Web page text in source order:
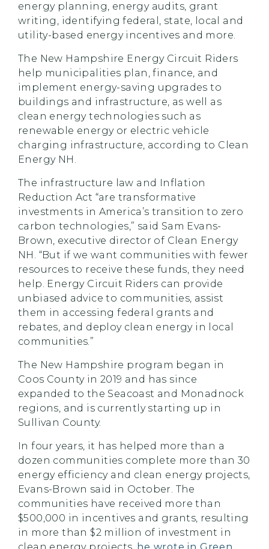
energy planning, energy audits, grant
writing, identifying federal, state, local and
utility-based energy incentives and more.
The New Hampshire Energy Circuit Riders
help municipalities plan, finance, and
implement energy-saving upgrades to
buildings and infrastructure, as well as
clean energy technologies such as
renewable energy or electric vehicle
charging infrastructure, according to Clean
Energy NH.
The infrastructure law and Inflation
Reduction Act “are transformative
investments in America’s transition to zero
carbon technologies,” said Sam Evans-
Brown, executive director of Clean Energy
NH. “But if we want communities with fewer
resources to receive these funds, they need
help. Energy Circuit Riders can provide
unbiased advice to communities, assist
them in accessing federal grants and
rebates, and deploy clean energy in local
communities.”
The New Hampshire program began in
Coos County in 2019 and has since
expanded to the Seacoast and Monadnock
regions, and is currently starting up in
Sullivan County.
In four years, it has helped more than a
dozen communities complete more than 30
energy efficiency and clean energy projects,
Evans-Brown said in October. The
communities have received more than
$500,000 in incentives and grants, resulting
in more than $2 million of investment in